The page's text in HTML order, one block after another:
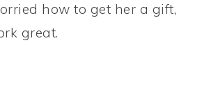
how to get her a gift,
great.